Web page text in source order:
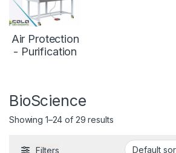
Air Protection
- Purification
BioScience
Showing 1–24 of 29 results
Filters